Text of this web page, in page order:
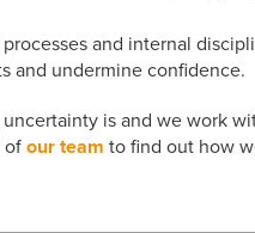
and internal
and undermine confidence.
is and we work
of our team to find out how